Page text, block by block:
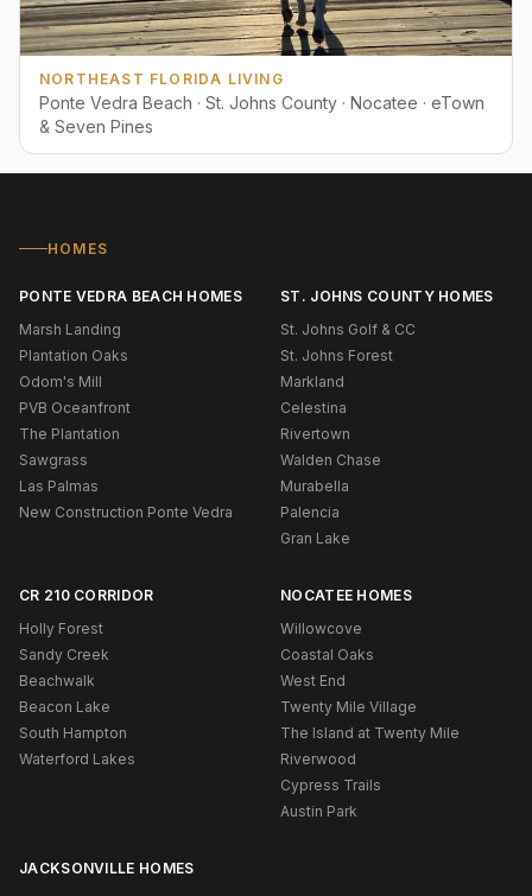
NORTHEAST FLORIDA LIVING
Ponte Vedra Beach · St. Johns County · Nocatee · eTown
& Seven Pines
HOMES
PONTE VEDRA BEACH HOMES
Marsh Landing
Plantation Oaks
Odom's Mill
PVB Oceanfront
The Plantation
Sawgrass
Las Palmas
New Construction Ponte Vedra
ST. JOHNS COUNTY HOMES
St. Johns Golf & CC
St. Johns Forest
Markland
Celestina
Rivertown
Walden Chase
Murabella
Palencia
Gran Lake
CR 210 CORRIDOR
Holly Forest
Sandy Creek
Beachwalk
Beacon Lake
South Hampton
Waterford Lakes
NOCATEE HOMES
Willowcove
Coastal Oaks
West End
Twenty Mile Village
The Island at Twenty Mile
Riverwood
Cypress Trails
Austin Park
JACKSONVILLE HOMES